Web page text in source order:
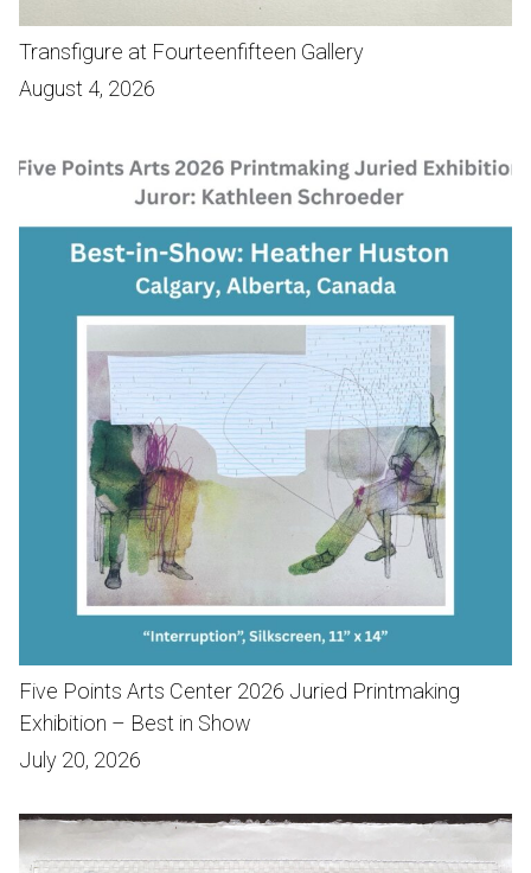
Transfigure at Fourteenfifteen Gallery
August 4, 2026
Five Points Arts Center 2026 Juried Printmaking
Exhibition – Best in Show
July 20, 2026